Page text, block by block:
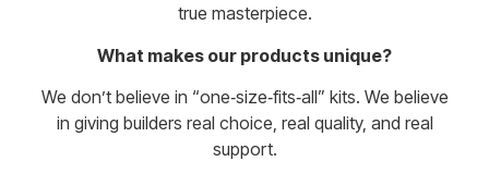
true masterpiece.
What makes our products unique?
We don’t believe in “one‑size‑fits‑all” kits. We believe
in giving builders real choice, real quality, and real
support.